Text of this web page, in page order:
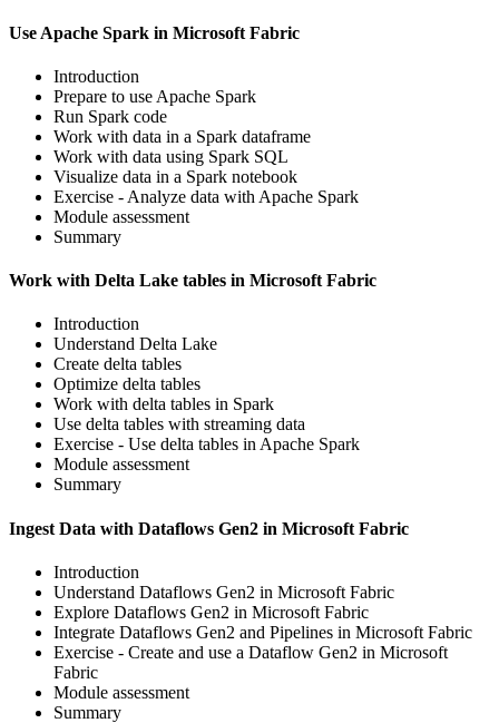
Use Apache Spark in Microsoft Fabric
Introduction
Prepare to use Apache Spark
Run Spark code
Work with data in a Spark dataframe
Work with data using Spark SQL
Visualize data in a Spark notebook
Exercise - Analyze data with Apache Spark
Module assessment
Summary
Work with Delta Lake tables in Microsoft Fabric
Introduction
Understand Delta Lake
Create delta tables
Optimize delta tables
Work with delta tables in Spark
Use delta tables with streaming data
Exercise - Use delta tables in Apache Spark
Module assessment
Summary
Ingest Data with Dataflows Gen2 in Microsoft Fabric
Introduction
Understand Dataflows Gen2 in Microsoft Fabric
Explore Dataflows Gen2 in Microsoft Fabric
Integrate Dataflows Gen2 and Pipelines in Microsoft Fabric
Exercise - Create and use a Dataflow Gen2 in Microsoft
Fabric
Module assessment
Summary